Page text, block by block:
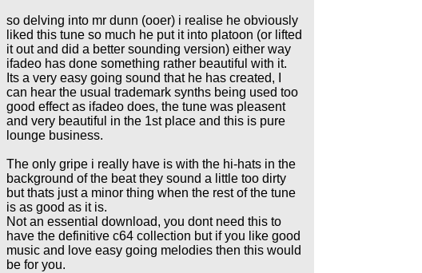
so delving into mr dunn (ooer) i realise he obviously
liked this tune so much he put it into platoon (or lifted
it out and did a better sounding version) either way
ifadeo has done something rather beautiful with it.
Its a very easy going sound that he has created, I
can hear the usual trademark synths being used too
good effect as ifadeo does, the tune was pleasent
and very beautiful in the 1st place and this is pure
lounge business.
The only gripe i really have is with the hi-hats in the
background of the beat they sound a little too dirty
but thats just a minor thing when the rest of the tune
is as good as it is.
Not an essential download, you dont need this to
have the definitive c64 collection but if you like good
music and love easy going melodies then this would
be for you.